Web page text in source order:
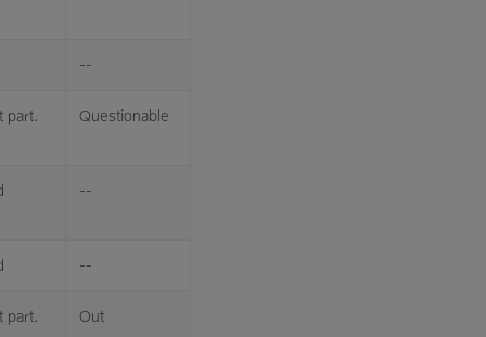
--
part. Questionable
--
--
part. Out